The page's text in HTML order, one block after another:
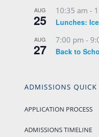
AUG
25
10:35 am -
Lunches:
AUG
27
7:00 pm -
Back to
ADMISSIONS QUICK
APPLICATION PROCESS
ADMISSIONS TIMELINE